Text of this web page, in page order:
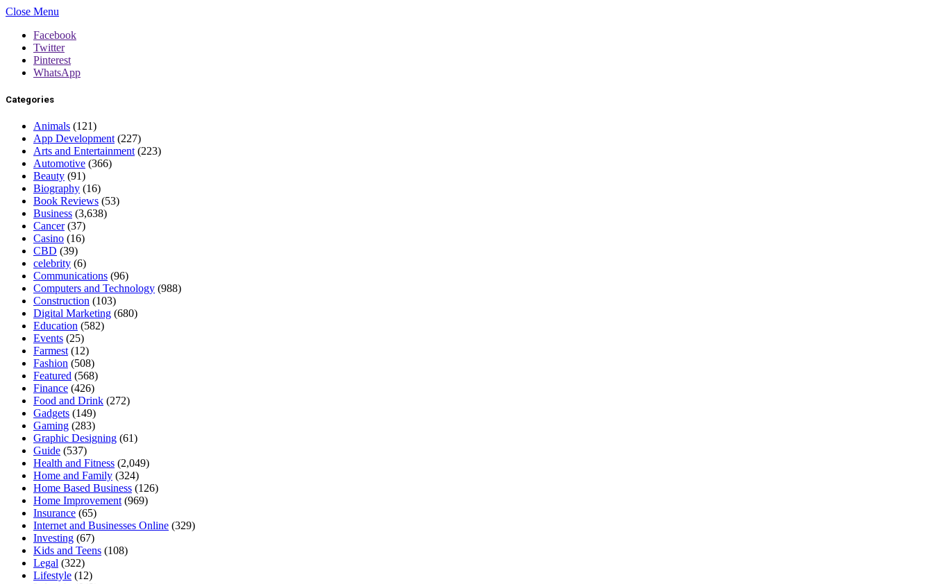
Close Menu
Facebook
Twitter
Pinterest
WhatsApp
Categories
Animals (121)
App Development (227)
Arts and Entertainment (223)
Automotive (366)
Beauty (91)
Biography (16)
Book Reviews (53)
Business (3,638)
Cancer(37)
Casino (16)
CBD (39)
celebrity (6)
Communications (96)
Computers and Technology (988)
Construction (103)
Digital Marketing (680)
Education (582)
Events (25)
Farmest (12)
Fashion (508)
Featured (568)
Finance (426)
Food and Drink (272)
Gadgets (149)
Gaming (283)
Graphic Designing (61)
Guide (537)
Health and Fitness (2,049)
Home and Family (324)
Home Based Business (126)
Home Improvement (969)
Insurance (65)
Internet and Businesses Online (329)
Investing (67)
Kids and Teens (108)
Legal (322)
Lifestyle (12)